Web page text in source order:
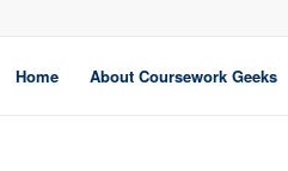
Home About Coursework Geeks